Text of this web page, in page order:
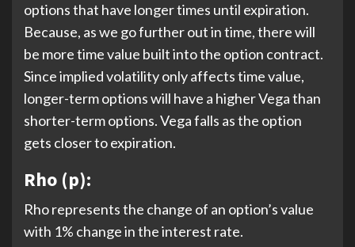
options that have longer times until expiration.
Because, as we go further out in time, there will
be more time value built into the option contract.
Since implied volatility only affects time value,
longer-term options will have a higher Vega than
shorter-term options. Vega falls as the option
gets closer to expiration.
Rho (p):
Rho represents the change of an option’s value
with 1% change in the interest rate.